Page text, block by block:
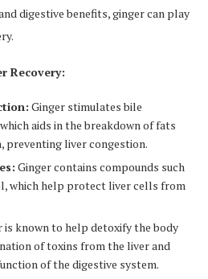
digestive benefits, ginger can play
Recovery:
Ginger stimulates bile
aids in the breakdown of fats
preventing liver congestion.
Ginger contains compounds such
which help protect liver cells from
is known to help detoxify the body
of toxins from the liver and
of the digestive system.